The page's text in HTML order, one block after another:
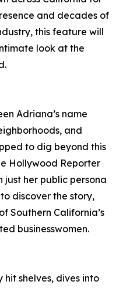
and decades of
this feature will
look at the
Adriana’s name
and
to dig beyond this
Hollywood Reporter
just her public persona
discover the story,
Southern California’s
businesswomen.
hit shelves, dives into